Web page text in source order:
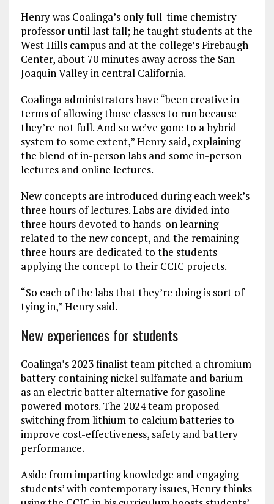
Henry was Coalinga’s only full-time chemistry
professor until last fall; he taught students at the
West Hills campus and at the college’s Firebaugh
Center, about 70 minutes away across the San
Joaquin Valley in central California.
Coalinga administrators have “been creative in
terms of allowing those classes to run because
they’re not full. And so we’ve gone to a hybrid
system to some extent,” Henry said, explaining
the blend of in-person labs and some in-person
lectures and online lectures.
New concepts are introduced during each week’s
three hours of lectures. Labs are divided into
three hours devoted to hands-on learning
related to the new concept, and the remaining
three hours are dedicated to the students
applying the concept to their CCIC projects.
“So each of the labs that they’re doing is sort of
tying in,” Henry said.
New experiences for students
Coalinga’s 2023 finalist team pitched a chromium
battery containing nickel sulfamate and barium
as an electric batter alternative for gasoline-
powered motors. The 2024 team proposed
switching from lithium to calcium batteries to
improve cost-effectiveness, safety and battery
performance.
Aside from imparting knowledge and engaging
students’ with contemporary issues, Henry thinks